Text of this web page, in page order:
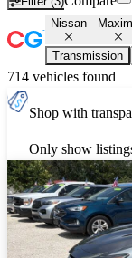
Nissan
Transmission
714 vehicles found
Shop with
Only show